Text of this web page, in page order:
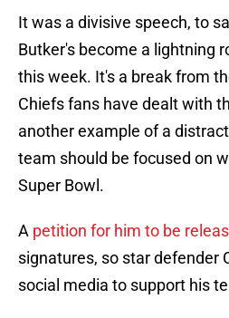
It was a divisive speech, to
Butker's become a lightning
this week. It's a break from
Chiefs fans have dealt with
another example of a
team should be focused on
Super Bowl.
A petition for him to be
signatures, so star defender
social media to support his